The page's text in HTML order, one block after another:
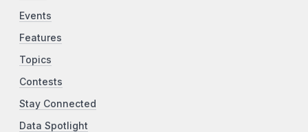
Events
Features
Topics
Contests
Stay Connected
Data Spotlight